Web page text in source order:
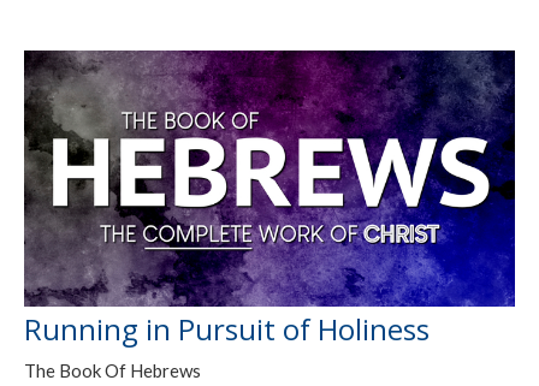
Running in Pursuit of Holiness
The Book Of Hebrews